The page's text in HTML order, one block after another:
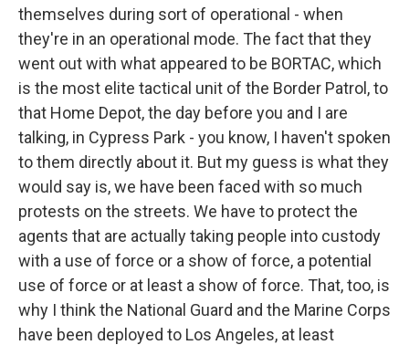
themselves during sort of operational - when
they're in an operational mode. The fact that they
went out with what appeared to be BORTAC, which
is the most elite tactical unit of the Border Patrol, to
that Home Depot, the day before you and I are
talking, in Cypress Park - you know, I haven't spoken
to them directly about it. But my guess is what they
would say is, we have been faced with so much
protests on the streets. We have to protect the
agents that are actually taking people into custody
with a use of force or a show of force, a potential
use of force or at least a show of force. That, too, is
why I think the National Guard and the Marine Corps
have been deployed to Los Angeles, at least